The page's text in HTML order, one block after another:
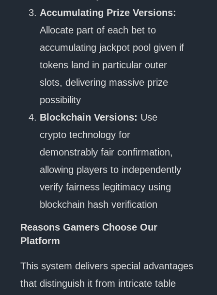
Accumulating Prize Versions:
Allocate part of each bet to
accumulating jackpot pool given if
tokens land in particular outer
slots, delivering massive prize
possibility
Blockchain Versions: Use
crypto technology for
demonstrably fair confirmation,
allowing players to independently
verify fairness legitimacy using
blockchain hash verification
Reasons Gamers Choose Our
Platform
This system delivers special advantages
that distinguish it from intricate table